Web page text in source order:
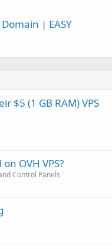
| EASY
$5 (1 GB RAM) VPS
OVH VPS?
Control Panels